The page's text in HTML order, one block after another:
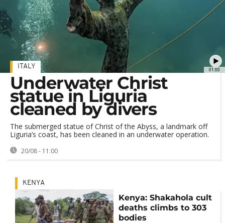
01:00
ITALY
Underwater Christ
statue in Liguria
cleaned by divers
The submerged statue of Christ of the Abyss, a landmark off
Liguria’s coast, has been cleaned in an underwater operation.
20/08 - 11:00
KENYA
Kenya: Shakahola cult
deaths climbs to 303
bodies